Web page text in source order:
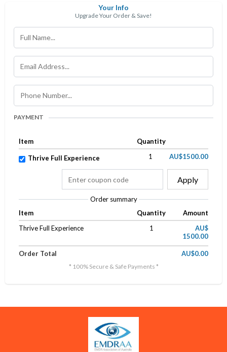
Your Info
Upgrade Your Order & Save!
PAYMENT
Item Quantity
Thrive Full Experience 1 AU$1500.00
Apply
Order summary
Item
Quantity
Amount
Thrive Full Experience
1
AU$
1500.00
Order Total AU$0.00
* 100% Secure & Safe Payments *